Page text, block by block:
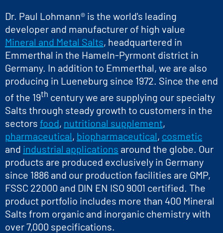
Dr. Paul Lohmann® is the world's leading
developer and manufacturer of high value
Mineral and Metal Salts, headquartered in
Emmerthal in the Hameln-Pyrmont district in
Germany. In addition to Emmerthal, we are also
producing in Lueneburg since 1972. Since the end
of the 19th century we are supplying our specialty
Salts through steady growth to customers in the
sectors food, nutritional supplement,
pharmaceutical, biopharmaceutical, cosmetic
and industrial applications around the globe. Our
products are produced exclusively in Germany
since 1886 and our production facilities are GMP,
FSSC 22000 and DIN EN ISO 9001 certified. The
product portfolio includes more than 400 Mineral
Salts from organic and inorganic chemistry with
over 7,000 specifications.